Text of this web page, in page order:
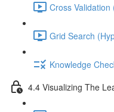
Cross Validation
Grid Search
Knowledge
4.4 Visualizing The